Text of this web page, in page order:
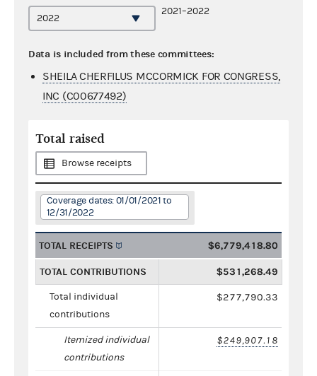
2021–2022
Data is included from these committees:
SHEILA CHERFILUS MCCORMICK FOR CONGRESS,
INC (C00677492)
Total raised
Browse receipts
Coverage dates: 01/01/2021 to
12/31/2022
TOTAL RECEIPTS $6,779,418.80
TOTAL CONTRIBUTIONS $531,268.49
Total individual
contributions
$277,790.33
Itemized individual
contributions
$249,907.18